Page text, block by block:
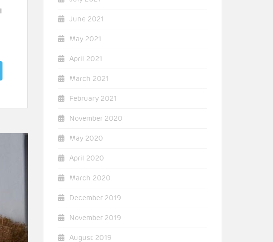
June 2021
May 2021
April 2021
March 2021
February 2021
November 2020
May 2020
April 2020
March 2020
December 2019
November 2019
August 2019